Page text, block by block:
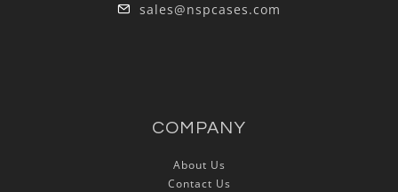
sales@nspcases.com
COMPANY
About Us
Contact Us